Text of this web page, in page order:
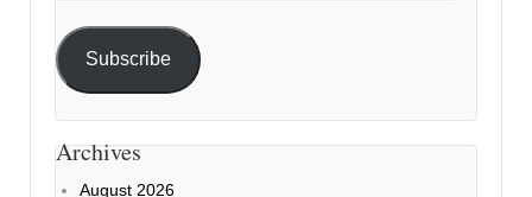
Subscribe
Archives
August 2026